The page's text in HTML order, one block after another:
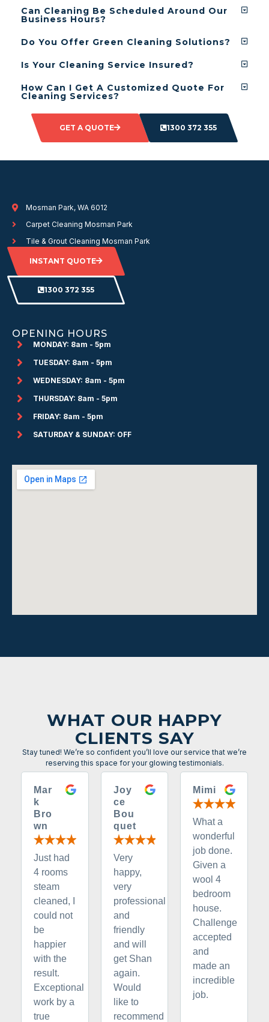
Can Cleaning Be Scheduled Around Our
Business Hours?
Do You Offer Green Cleaning Solutions?
Is Your Cleaning Service Insured?
How Can I Get A Customized Quote For
Cleaning Services?
GET A QUOTE 1300 372 355
Mosman Park, WA 6012
Carpet Cleaning Mosman Park
Tile & Grout Cleaning Mosman Park
INSTANT QUOTE
1300 372 355
OPENING HOURS
MONDAY: 8am - 5pm
TUESDAY: 8am - 5pm
WEDNESDAY: 8am - 5pm
THURSDAY: 8am - 5pm
FRIDAY: 8am - 5pm
SATURDAY & SUNDAY: OFF
WHAT OUR HAPPY
CLIENTS SAY
Stay tuned! We’re so confident you’ll love our service that we’re
reserving this space for your glowing testimonials.
Mar
k
Bro
wn
Just had
4 rooms
steam
cleaned, I
could not
be
happier
with the
result.
Exceptional
work by a
true
Joy
ce
Bou
quet
Very
happy,
very
professional
and
friendly
and will
get Shan
again.
Would
like to
recommend
Mimi
What a
wonderful
job done.
Given a
wool 4
bedroom
house.
Challenge
accepted
and
made an
incredible
job.